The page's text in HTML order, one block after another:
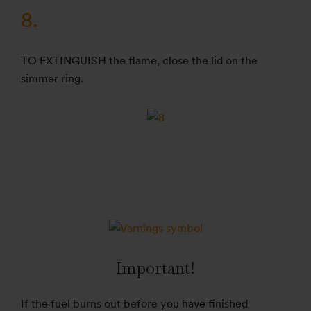
8.
TO EXTINGUISH the flame, close the lid on the
simmer ring.
Important!
If the fuel burns out before you have finished